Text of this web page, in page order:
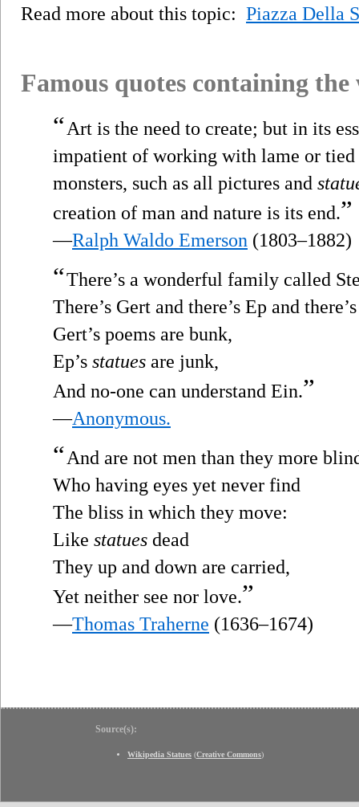
Read more about this topic: Piazza Della
Famous quotes containing
“Art is the need to create; but in its
impatient of working with lame or tied
monsters, such as all pictures and
creation of man and nature is its end.”
—Ralph Waldo Emerson (1803–1882)
“There’s a wonderful family called
There’s Gert and there’s Ep and
Gert’s poems are bunk,
Ep’s statues are junk,
And no-one can understand Ein.”
—Anonymous.
“And are not men than they more
Who having eyes yet never find
The bliss in which they move:
Like statues dead
They up and down are carried,
Yet neither see nor love.”
—Thomas Traherne (1636–1674)
Source(s):
Wikipedia Statues (Creative Commons)